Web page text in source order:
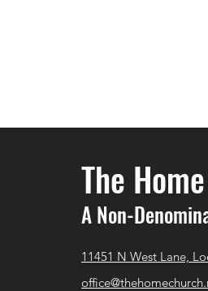
The
A Non-
11451 N West Lane,